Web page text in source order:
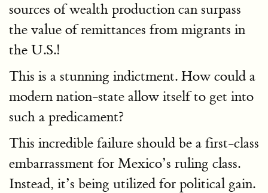
sources of wealth production can surpass
the value of remittances from migrants in
the U.S.!
This is a stunning indictment. How could a
modern nation-state allow itself to get into
such a predicament?
This incredible failure should be a first-class
embarrassment for Mexico’s ruling class.
Instead, it’s being utilized for political gain.